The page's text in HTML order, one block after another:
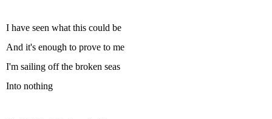
I have seen what this could be
And it's enough to prove to me
I'm sailing off the broken seas
Into nothing